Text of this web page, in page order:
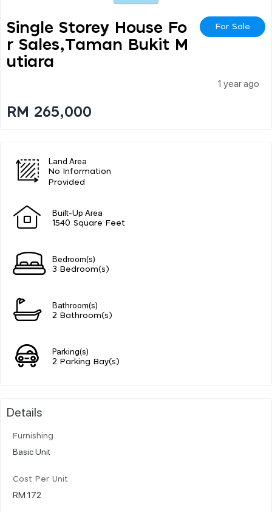
Single Storey House Fo
R Sales,taman Bukit M
Utiara
For Sale
1 year ago
RM 265,000
Land Area
No Information
Provided
Built-Up Area
1540 Square Feet
Bedroom(s)
3 Bedroom(s)
Bathroom(s)
2 Bathroom(s)
Parking(s)
2 Parking Bay(s)
Details
Furnishing
Basic Unit
Cost Per Unit
RM 172